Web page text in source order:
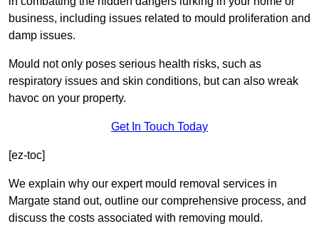
business, including issues related to mould proliferation and
damp issues.
Mould not only poses serious health risks, such as
respiratory issues and skin conditions, but can also wreak
havoc on your property.
Get In Touch Today
[ez-toc]
We explain why our expert mould removal services in
Margate stand out, outline our comprehensive process, and
discuss the costs associated with removing mould.